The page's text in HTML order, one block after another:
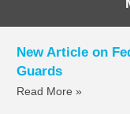
New Article on
Guards
Read More »